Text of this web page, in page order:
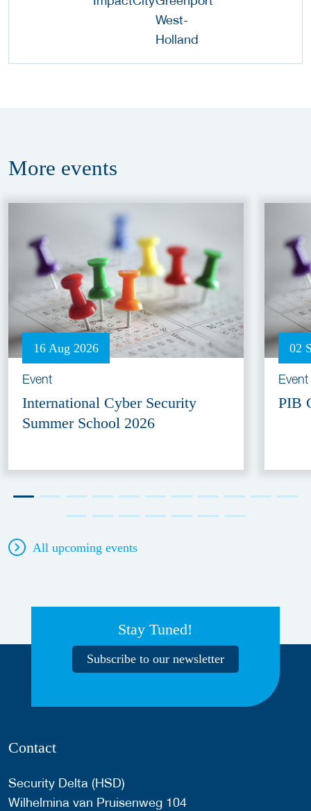
More events
16 Aug 2026
Event
International Cyber Security
Summer School 2026
02
Event
PIB
All upcoming events
Stay Tuned!
Subscribe to our newsletter
Contact
Security Delta (HSD)
Wilhelmina van Pruisenweg 104